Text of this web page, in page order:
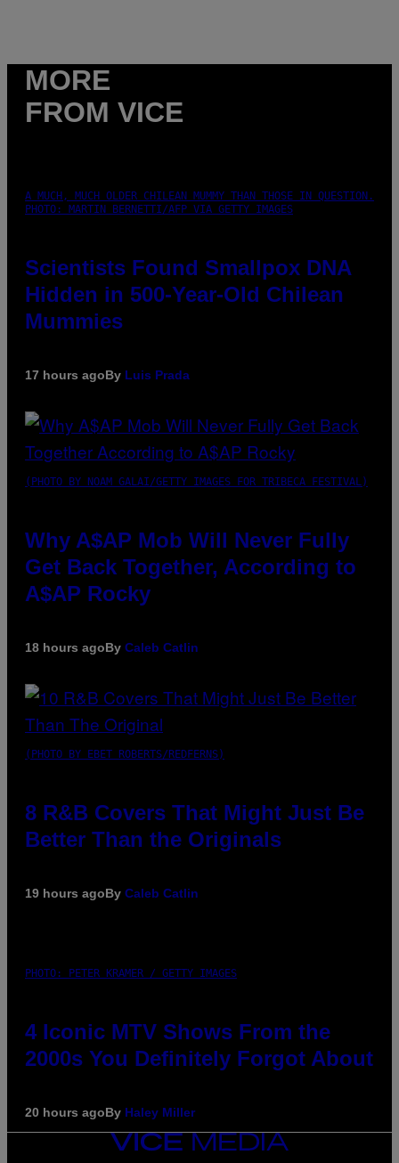
MORE
FROM VICE
A MUCH, MUCH OLDER CHILEAN MUMMY THAN THOSE IN QUESTION.
PHOTO: MARTIN BERNETTI/AFP VIA GETTY IMAGES
Scientists Found Smallpox DNA
Hidden in 500-Year-Old Chilean
Mummies
17 hours agoBy Luis Prada
(PHOTO BY NOAM GALAI/GETTY IMAGES FOR TRIBECA FESTIVAL)
Why A$AP Mob Will Never Fully
Get Back Together, According to
A$AP Rocky
18 hours agoBy Caleb Catlin
(PHOTO BY EBET ROBERTS/REDFERNS)
8 R&B Covers That Might Just Be
Better Than the Originals
19 hours agoBy Caleb Catlin
PHOTO: PETER KRAMER / GETTY IMAGES
4 Iconic MTV Shows From the
2000s You Definitely Forgot About
20 hours agoBy Haley Miller
VICE
MEDIA